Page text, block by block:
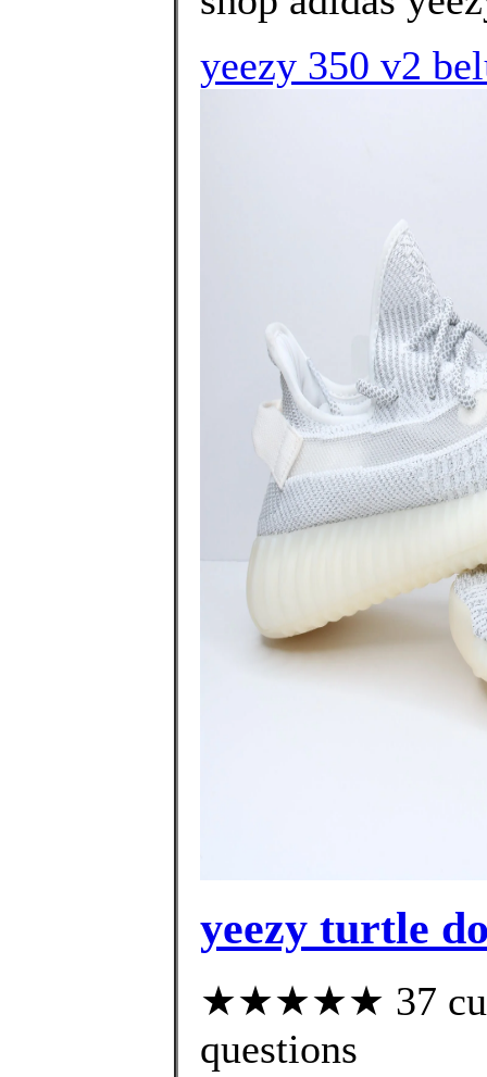
yeezy 350 v2
yeezy turtle
★★★★★ 37
questions